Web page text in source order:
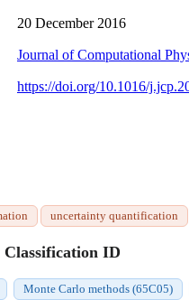
20 December 2016
Journal of Computational
https://doi.org/10.1016/
uncertainty quantification
ID
Monte Carlo methods (65C05)